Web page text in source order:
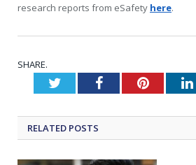
research reports from eSafety here.
SHARE.
TwitterFacebookPinterest
RELATED POSTS